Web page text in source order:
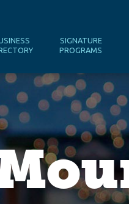
SIGNATURE
PROGRAMS